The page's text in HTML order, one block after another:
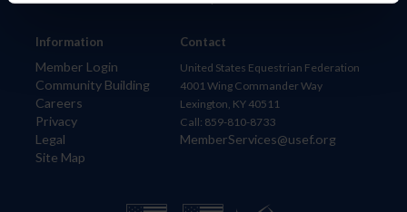
Information
Member Login
Community Building
Careers
Privacy
Legal
Site Map
Contact
United States Equestrian Federation
4001 Wing Commander Way
Lexington, KY 40511
Call: 859-810-8733
MemberServices@usef.org